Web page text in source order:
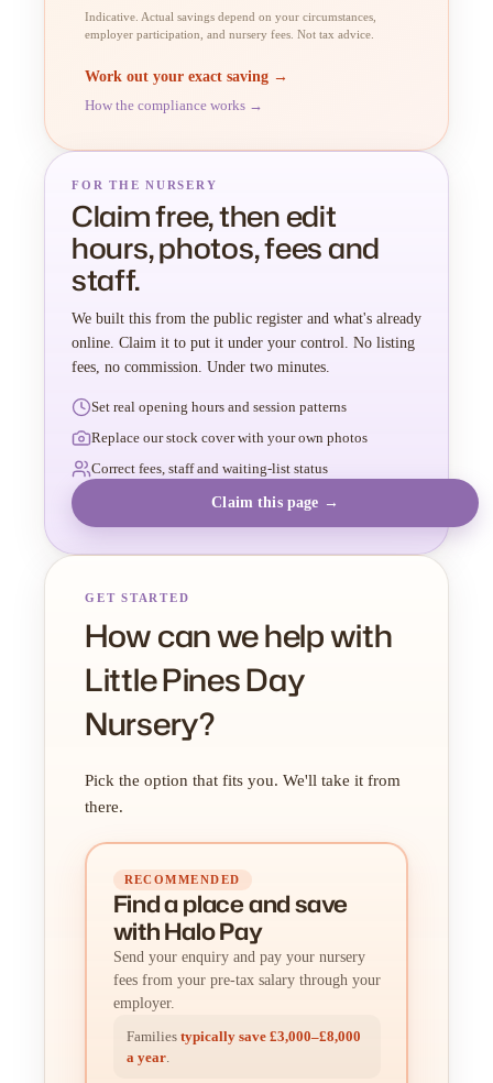
Indicative. Actual savings depend on your circumstances,
employer participation, and nursery fees. Not tax advice.
Work out your exact saving →
How the compliance works →
FOR THE NURSERY
Claim free, then edit
hours, photos, fees and
staff.
We built this from the public register and what's already
online. Claim it to put it under your control. No listing
fees, no commission. Under two minutes.
Set real opening hours and session patterns
Replace our stock cover with your own photos
Correct fees, staff and waiting-list status
Claim this page →
GET STARTED
How can we help with
Little Pines Day
Nursery?
Pick the option that fits you. We'll take it from
there.
RECOMMENDED
Find a placeandsave
with Halo Pay
Send your enquiry and pay your nursery
fees from your pre-tax salary through your
employer.
Families typically save £3,000–£8,000
a year.